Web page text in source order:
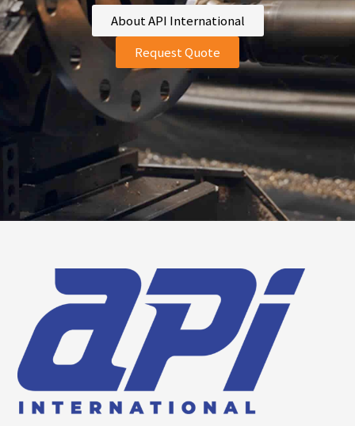
About API International
Request Quote